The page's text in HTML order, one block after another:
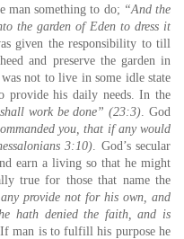
man something to do; “And the
the garden of Eden to dress it
given the responsibility to till
and preserve the garden in
not to live in some idle state
provide his daily needs. In the
work be done” (23:3). God
you, that if any would
3:10). God’s secular
earn a living so that he might
true for those that name the
provide not for his own, and
hath denied the faith, and is
man is to fulfill his purpose he